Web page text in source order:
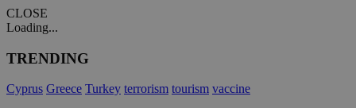
CLOSE
Loading...
TRENDING
Cyprus Greece Turkey terrorism tourism vaccine